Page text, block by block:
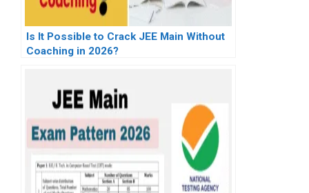
Is It Possible to Crack JEE Main Without
Coaching in 2026?